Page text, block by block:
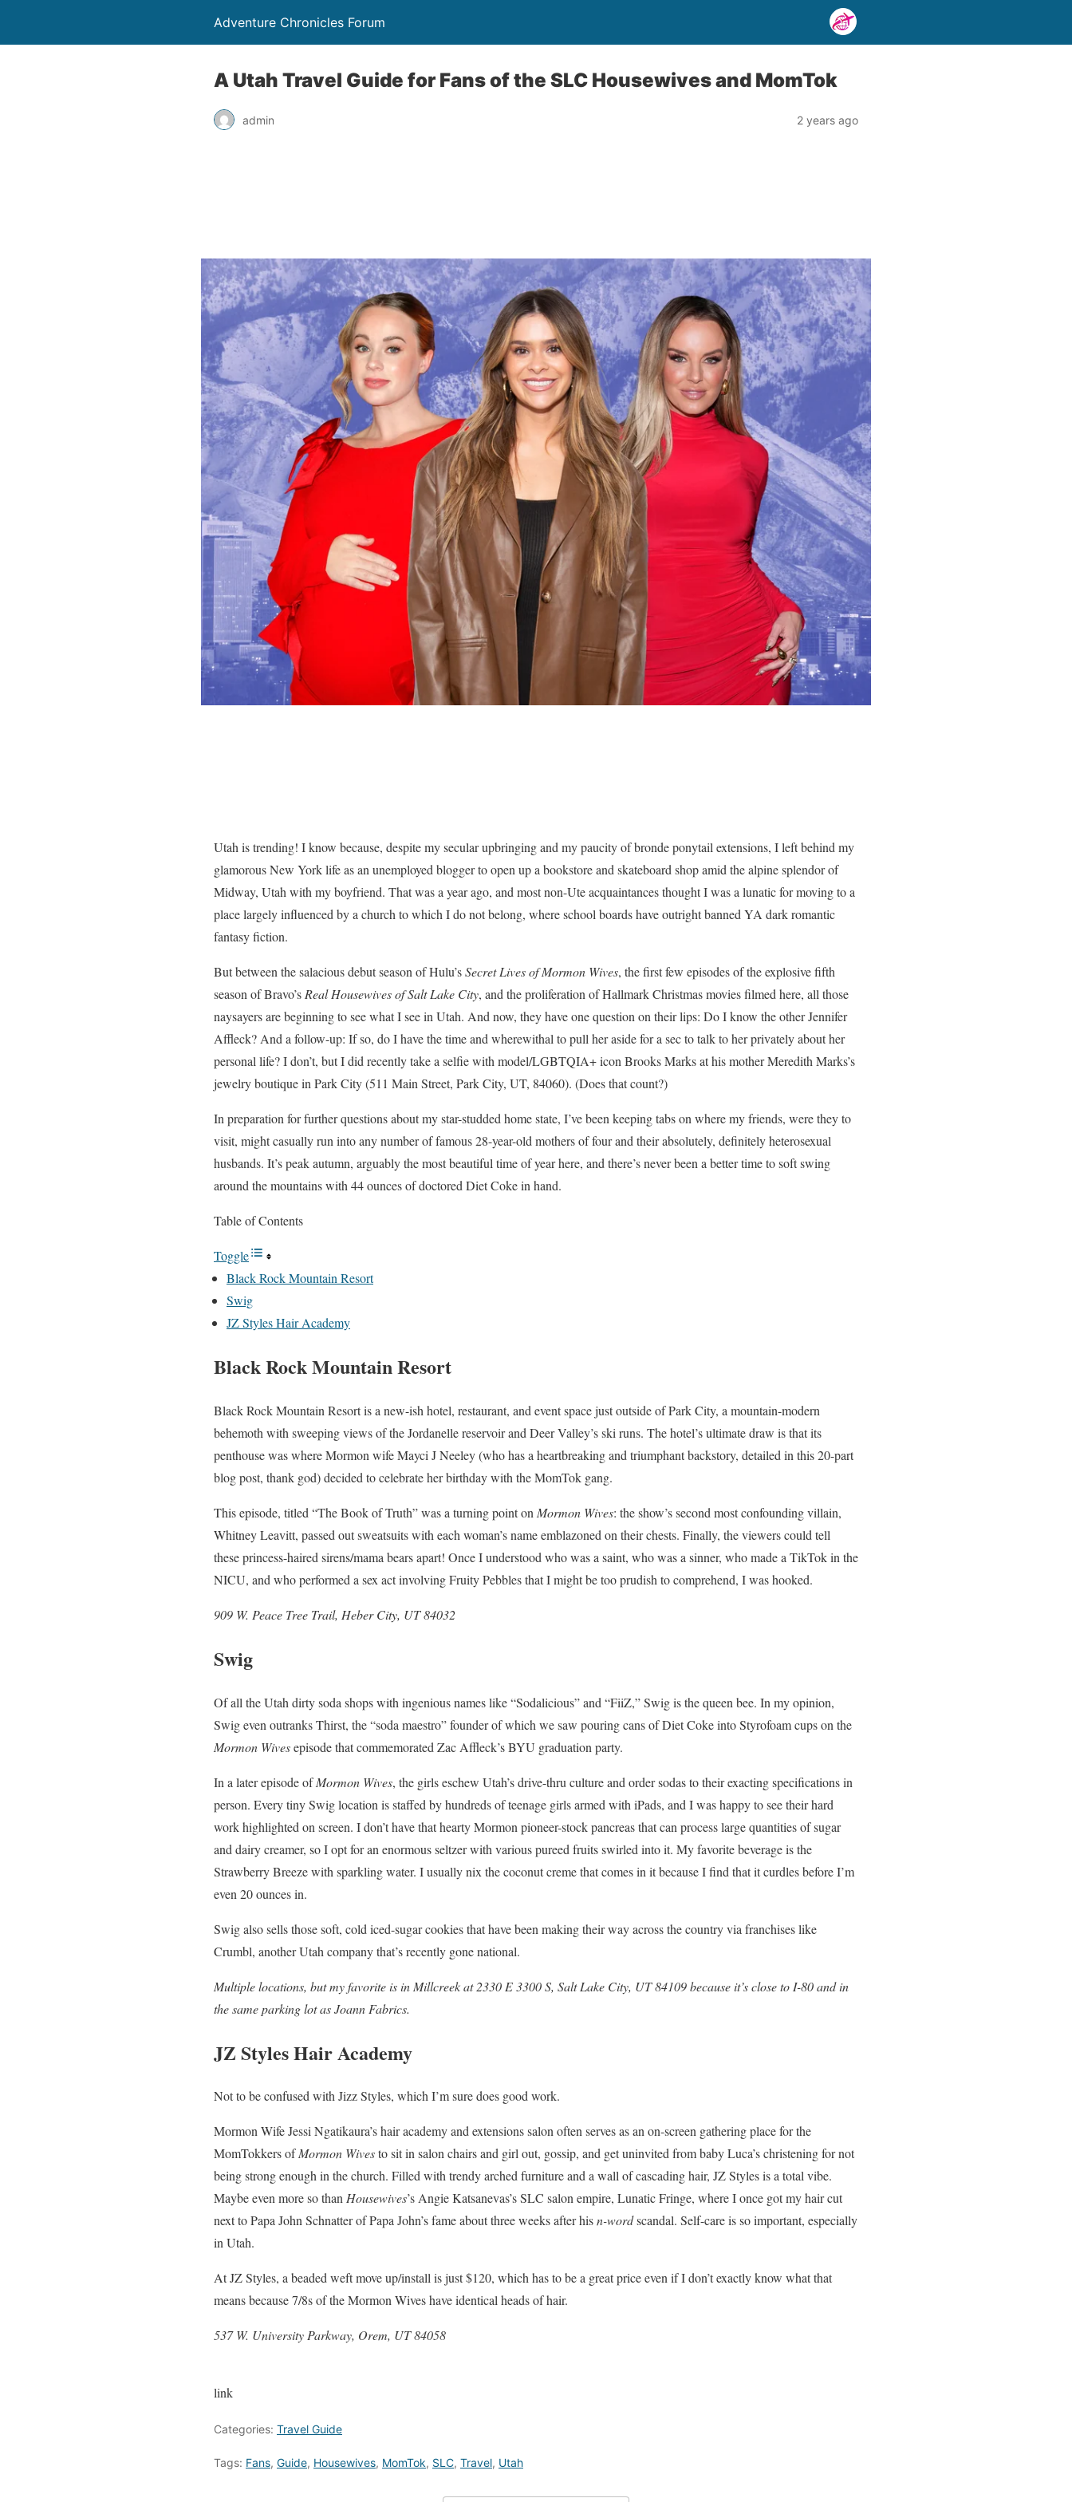
Adventure Chronicles Forum
A Utah Travel Guide for Fans of the SLC Housewives and MomTok
admin 2 years ago
Utah is trending! I know because, despite my secular upbringing and my paucity of bronde ponytail extensions, I left behind my
glamorous New York life as an unemployed blogger to open up a bookstore and skateboard shop amid the alpine splendor of
Midway, Utah with my boyfriend. That was a year ago, and most non-Ute acquaintances thought I was a lunatic for moving to a
place largely influenced by a church to which I do not belong, where school boards have outright banned YA dark romantic
fantasy fiction.
But between the salacious debut season of Hulu’sSecret Lives of Mormon Wives, the first few episodes of the explosive fifth
season of Bravo’s Real Housewives of Salt Lake City, and the proliferation of Hallmark Christmas movies filmed here, all those
naysayers are beginning to see what I see in Utah. And now, they have one question on their lips: Do I know the other Jennifer
Affleck? And a follow-up: If so, do I have the time and wherewithal to pull her aside for a sec to talk to her privately about her
personal life? I don’t, but I did recently take a selfie with model/LGBTQIA+ icon Brooks Marks at his mother Meredith Marks’s
jewelry boutique in Park City (511 Main Street, Park City, UT, 84060). (Does that count?)
In preparation for further questions about my star-studded home state, I’ve been keeping tabs on where my friends, were they to
visit, might casually run into any number of famous 28-year-old mothers of four and their absolutely, definitely heterosexual
husbands. It’s peak autumn, arguably the most beautiful time of year here, and there’s never been a better time to soft swing
around the mountains with 44 ounces of doctored Diet Coke in hand.
Table of Contents
Toggle
Black Rock Mountain Resort
Swig
JZ Styles Hair Academy
Black Rock Mountain Resort
Black Rock Mountain Resort is a new-ish hotel, restaurant, and event space just outside of Park City, a mountain-modern
behemoth with sweeping views of the Jordanelle reservoir and Deer Valley’s ski runs. The hotel’s ultimate draw is that its
penthouse was where Mormon wife Mayci J Neeley (who has a heartbreaking and triumphant backstory, detailed in this 20-part
blog post, thank god) decided to celebrate her birthday with the MomTok gang.
This episode, titled “The Book of Truth” was a turning point on Mormon Wives: the show’s second most confounding villain,
Whitney Leavitt, passed out sweatsuits with each woman’s name emblazoned on their chests. Finally, the viewers could tell
these princess-haired sirens/mama bears apart! Once I understood who was a saint, who was a sinner, who made a TikTok in the
NICU, and who performed a sex act involving Fruity Pebbles that I might be too prudish to comprehend, I was hooked.
909 W. Peace Tree Trail, Heber City, UT 84032
Swig
Of all the Utah dirty soda shops with ingenious names like “Sodalicious” and “FiiZ,” Swig is the queen bee. In my opinion,
Swig even outranks Thirst, the “soda maestro” founder of which we saw pouring cans of Diet Coke into Styrofoam cups on the
Mormon Wivesepisode that commemorated Zac Affleck’s BYU graduation party.
In a later episode ofMormon Wives, the girls eschew Utah’s drive-thru culture and order sodas to their exacting specifications in
person. Every tiny Swig location is staffed by hundreds of teenage girls armed with iPads, and I was happy to see their hard
work highlighted on screen. I don’t have that hearty Mormon pioneer-stock pancreas that can process large quantities of sugar
and dairy creamer, so I opt for an enormous seltzer with various pureed fruits swirled into it. My favorite beverage is the
Strawberry Breeze with sparkling water. I usually nix the coconut creme that comes in it because I find that it curdles before I’m
even 20 ounces in.
Swig also sells those soft, cold iced-sugar cookies that have been making their way across the country via franchises like
Crumbl, another Utah company that’s recently gone national.
Multiple locations, but my favorite is in Millcreek at2330 E 3300 S, Salt Lake City, UT 84109 because it’s close to I-80 and in
the same parking lot as Joann Fabrics.
JZ Styles Hair Academy
Not to be confused with Jizz Styles, which I’m sure does good work.
Mormon Wife Jessi Ngatikaura’s hair academy and extensions salon often serves as an on-screen gathering place for the
MomTokkers ofMormon Wivesto sit in salon chairs and girl out, gossip, and get uninvited from baby Luca’s christening for not
being strong enough in the church. Filled with trendy arched furniture and a wall of cascading hair, JZ Styles is a total vibe.
Maybe even more so thanHousewives’s Angie Katsanevas’s SLC salon empire, Lunatic Fringe, where I once got my hair cut
next to Papa John Schnatter of Papa John’s fame about three weeks after hisn-wordscandal. Self-care is so important, especially
in Utah.
At JZ Styles, a beaded weft move up/install is just $120, which has to be a great price even if I don’t exactly know what that
means because 7/8s of the Mormon Wives have identical heads of hair.
537 W. University Parkway, Orem, UT 84058
link
Categories: Travel Guide
Tags: Fans, Guide, Housewives, MomTok, SLC, Travel, Utah